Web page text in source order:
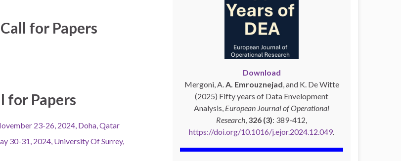
for Papers
for Papers
23-26, 2024, Doha, Qatar
30-31, 2024, University Of Surrey,
Download
Mergoni, A.A. Emrouznejad, and K. De Witte
(2025) Fifty years of Data Envelopment
Analysis, European Journal of Operational
Research, 326 (3): 389-412,
https://doi.org/10.1016/j.ejor.2024.12.049.